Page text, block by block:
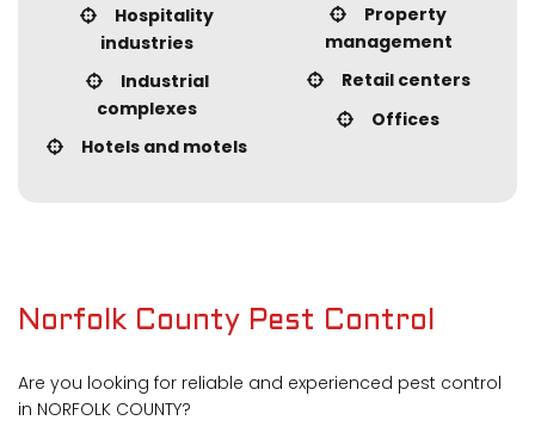
Hospitality
industries
Industrial
complexes
Hotels and motels
Property
management
Retail centers
Offices
Norfolk County Pest Control
Are you looking for reliable and experienced pest control
in NORFOLK COUNTY?